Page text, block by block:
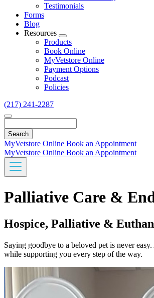
Testimonials
Forms
Blog
Resources
Toggle
Dropdown
Products
Book Online
MyVetstore Online
Payment Options
Podcast
Policies
(217) 241-2287
MyVetstore Online Book an Appointment
MyVetstore Online Book an Appointment
Palliative Care &
Hospice, Palliative &
Saying goodbye to a beloved pet is never
while supporting you every step of the way.